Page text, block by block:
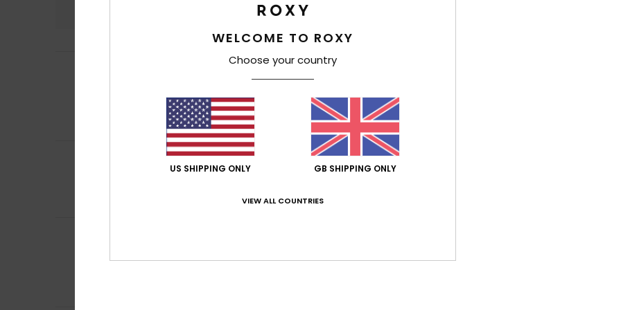
27. March 2026
My sister loves it ✨
Show original - Français
Value for money
: 5/5 Size : Too large
I recommend this product
Christelle 16. March 2026
It's a good idea to go for a size smaller, though
Comfort: 5/5 Value for money
5/5
Show original - Castellano
WELCOME TO ROXY
Choose your country
US SHIPPING ONLY GB SHIPPING ONLY
VIEW ALL COUNTRIES